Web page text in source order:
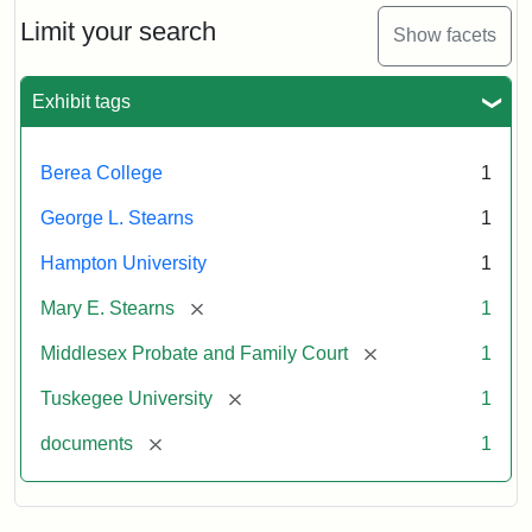
Limit your search Show facets
Exhibit tags
Berea College 1
George L. Stearns 1
Hampton University 1
Mary E. Stearns [remove] 1
Middlesex Probate and Family Court [remove] 1
Tuskegee University [remove] 1
documents [remove] 1
Will
Excerpt,
Mary